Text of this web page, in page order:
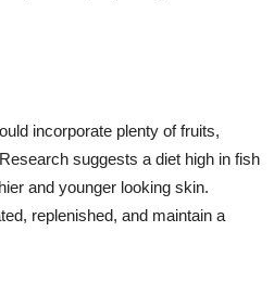
incorporate plenty of fruits,
suggests a diet high in fish
and younger looking skin.
replenished, and maintain a